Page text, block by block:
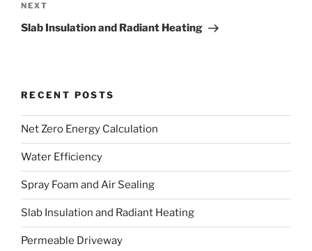
Next
Post
NEXT
Slab Insulation and Radiant Heating
RECENT POSTS
Net Zero Energy Calculation
Water Efficiency
Spray Foam and Air Sealing
Slab Insulation and Radiant Heating
Permeable Driveway